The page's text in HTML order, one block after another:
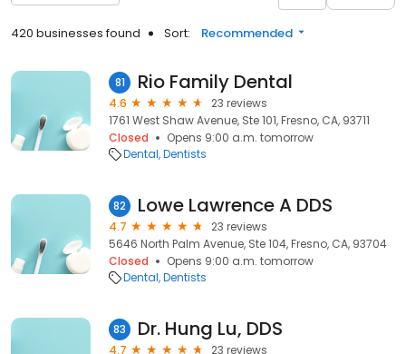
420 businesses found Sort: Recommended
81 Rio Family Dental
4.6
23 reviews
1761 West Shaw Avenue, Ste 101, Fresno, CA, 93711
Closed
Opens 9:00 a.m. tomorrow
Dental Dentists
82 Lowe Lawrence A DDS
4.7
23 reviews
5646 North Palm Avenue, Ste 104, Fresno, CA, 93704
Closed
Opens 9:00 a.m. tomorrow
Dental Dentists
83 Dr. Hung Lu, DDS
4.7
23 reviews